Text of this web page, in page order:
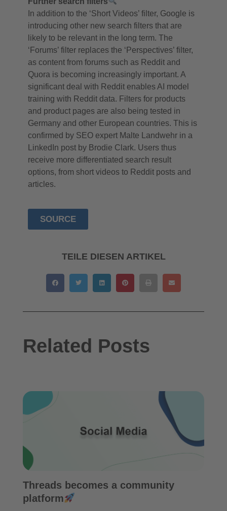
In addition to the ‘Short Videos’ filter, Google is
introducing other new search filters that are
likely to be relevant in the long term. The
‘Forums’ filter replaces the ‘Perspectives’ filter,
as content from forums such as Reddit and
Quora is becoming increasingly important. A
significant deal with Reddit enables AI model
training with Reddit data. Filters for products
and product pages are also being tested in
Germany and other European countries. This is
confirmed by SEO expert Malte Landwehr in a
LinkedIn post by Brodie Clark. Users thus
receive more differentiated search result
options, from short videos to Reddit posts and
articles.
SOURCE
TEILE DIESEN ARTIKEL
Related Posts
Threads becomes a community
platform